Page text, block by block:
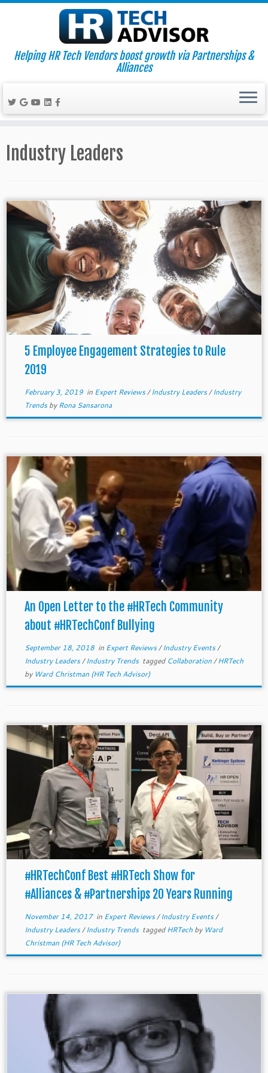
to
content
Helping HR Tech Vendors boost growth via Partnerships &
Alliances
Industry Leaders
5 Employee Engagement Strategies to Rule
2019
February 3, 2019in Expert Reviews/Industry Leaders/Industry
TrendsbyRona Sansarona
An Open Letter to the #HRTech Community
about #HRTechConf Bullying
September 18, 2018in Expert Reviews/Industry Events/
Industry Leaders/Industry Trends tagged Collaboration/HRTech
by Ward Christman (HR Tech Advisor)
#HRTechConf Best #HRTech Show for
#Alliances & #Partnerships 20 Years Running
November 14, 2017in Expert Reviews/Industry Events/
Industry Leaders/Industry Trends taggedHRTech by Ward
Christman (HR Tech Advisor)